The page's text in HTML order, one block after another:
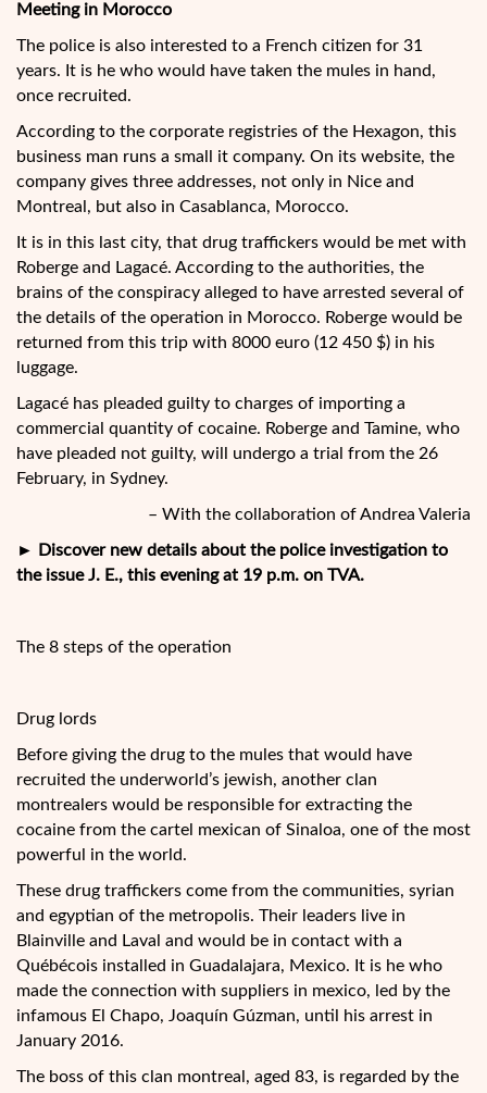
Meeting in Morocco
The police is also interested to a French citizen for 31
years. It is he who would have taken the mules in hand,
once recruited.
According to the corporate registries of the Hexagon, this
business man runs a small it company. On its website, the
company gives three addresses, not only in Nice and
Montreal, but also in Casablanca, Morocco.
It is in this last city, that drug traffickers would be met with
Roberge and Lagacé. According to the authorities, the
brains of the conspiracy alleged to have arrested several of
the details of the operation in Morocco. Roberge would be
returned from this trip with 8000 euro (12 450 $) in his
luggage.
Lagacé has pleaded guilty to charges of importing a
commercial quantity of cocaine. Roberge and Tamine, who
have pleaded not guilty, will undergo a trial from the 26
February, in Sydney.
– With the collaboration of Andrea Valeria
► Discover new details about the police investigation to
the issue J. E., this evening at 19 p.m. on TVA.
The 8 steps of the operation
Drug lords
Before giving the drug to the mules that would have
recruited the underworld’s jewish, another clan
montrealers would be responsible for extracting the
cocaine from the cartel mexican of Sinaloa, one of the most
powerful in the world.
These drug traffickers come from the communities, syrian
and egyptian of the metropolis. Their leaders live in
Blainville and Laval and would be in contact with a
Québécois installed in Guadalajara, Mexico. It is he who
made the connection with suppliers in mexico, led by the
infamous El Chapo, Joaquín Gúzman, until his arrest in
January 2016.
The boss of this clan montreal, aged 83, is regarded by the